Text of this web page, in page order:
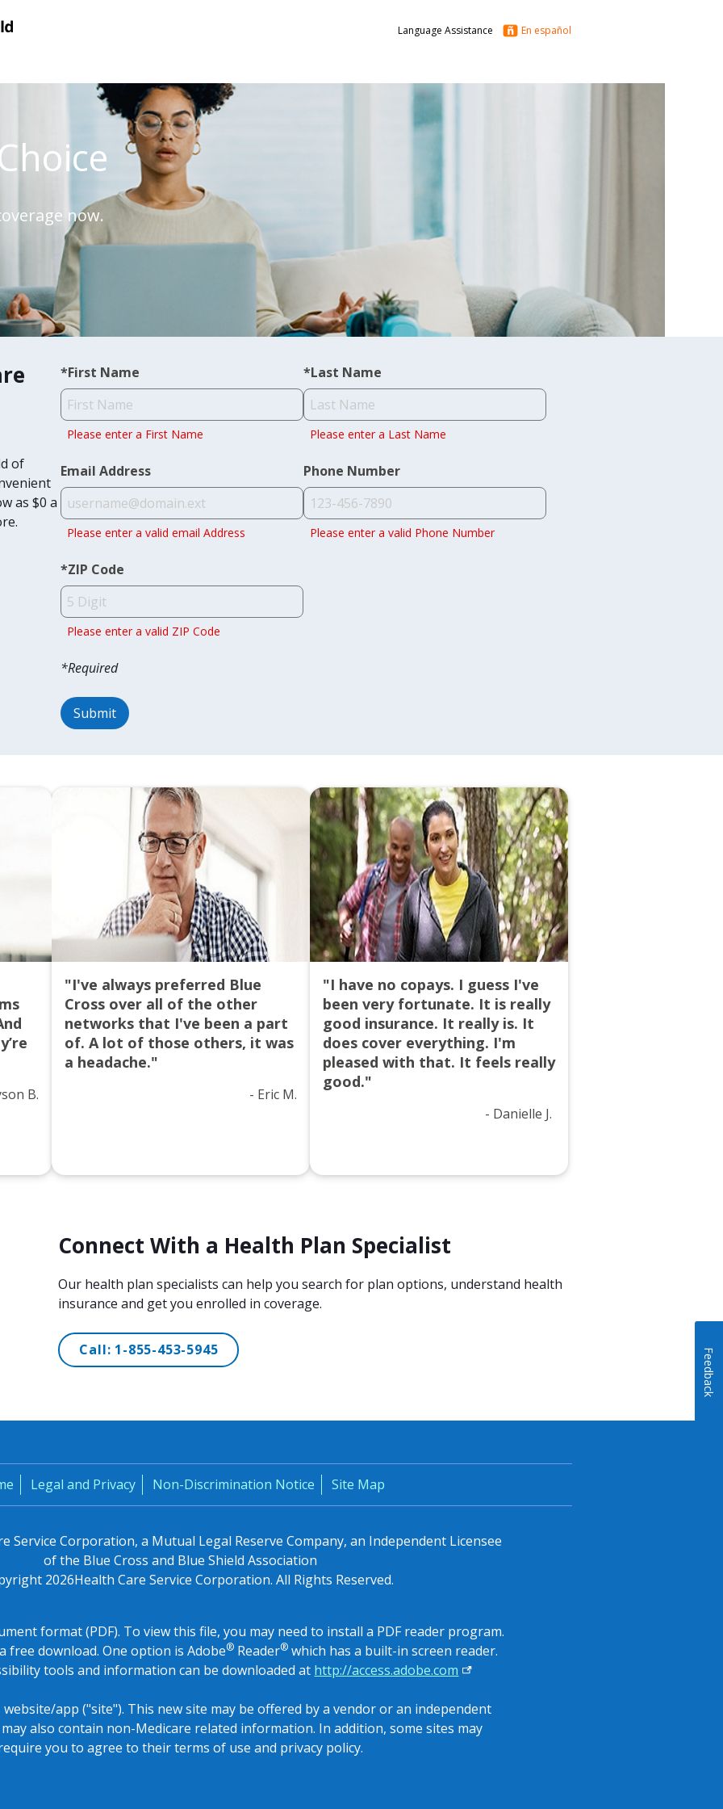
Language Assistance En español
now.
of
as $0 a
*First Name
Please enter a First Name
*Last Name
Please enter a Last Name
Email Address
Please enter a valid email Address
Phone Number
Please enter a valid Phone Number
*ZIP Code
Please enter a valid ZIP Code
*Required
Submit
will
soon.
Reset
B.
"I've always preferred Blue
Cross over all of the other
networks that I've been a part
of. A lot of those others, it was
a headache."
- Eric M.
"I have no copays. I guess I've
been very fortunate. It is really
good insurance. It really is. It
does cover everything. I'm
pleased with that. It feels really
good."
- Danielle J.
Connect With a Health Plan Specialist
​Our health plan specialists can help you search for plan options, understand health
insurance and get you enrolled in coverage.
Call: 1-855-453-5945
Legal and Privacy Non-Discrimination Notice Site Map
Service Corporation, a Mutual Legal Reserve Company, an Independent Licensee
of the Blue Cross and Blue Shield Association
2026Health Care Service Corporation. All Rights Reserved.
format (PDF). To view this file, you may need to install a PDF reader program.
free download. One option is Adobe®Reader®which has a built-in screen reader.
tools and information can be downloaded at http://access.adobe.com
app ("site"). This new site may be offered by a vendor or an independent
also contain non-Medicare related information. In addition, some sites may
you to agree to their terms of use and privacy policy.
Feedback